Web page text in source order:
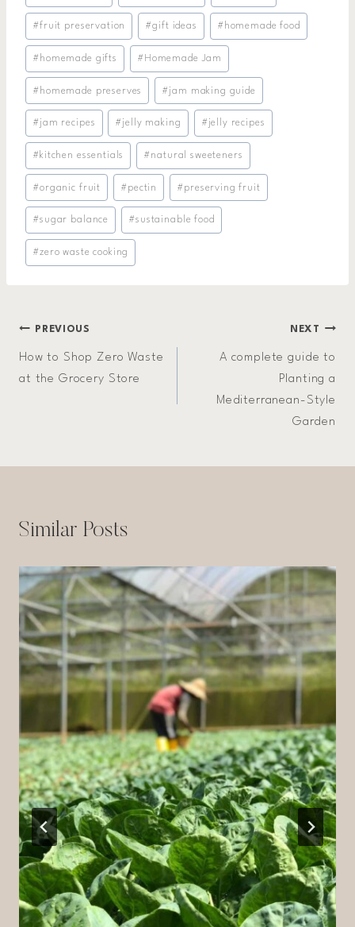
#fruit preservation #gift ideas # homemade food
# homemade gifts # Homemade Jam
# homemade preserves # jam making guide
# jam recipes # jelly making # jelly recipes
# kitchen essentials # natural sweeteners
#organic fruit # pectin # preserving fruit
#sugar balance #sustainable food
#zero waste cooking
Post
navigation
PREVIOUS
How to Shop Zero Waste
at the Grocery Store
NEXT
A complete guide to
Planting a
Mediterranean-Style
Garden
Similar Posts